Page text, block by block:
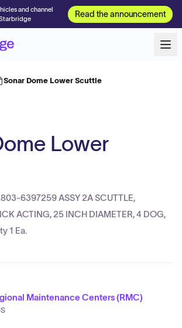
and channel
Read the announcement
Sonar Dome Lower Scuttle
Lower
6397259 ASSY 2A SCUTTLE,
ACTING, 25 INCH DIAMETER, 4 DOG,
1 Ea.
Maintenance Centers (RMC)